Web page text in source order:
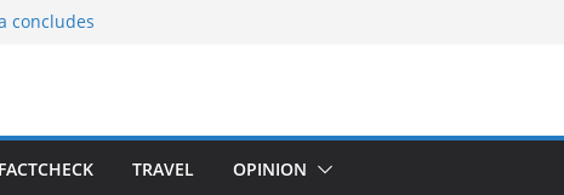
concludes
gift Buddha
TRAVEL OPINION